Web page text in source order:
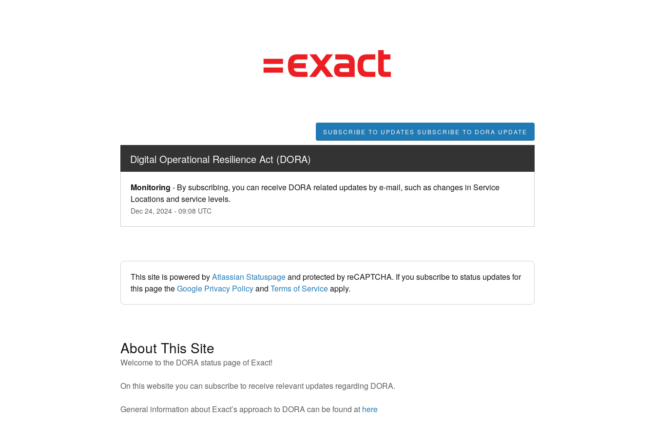
SUBSCRIBE TO UPDATES
Digital Operational Resilience Act (DORA)
Monitoring - By subscribing, you can receive DORA related updates by e-mail, such as changes in Service
Locations and service levels.
Dec 24, 2024 - 09:08 UTC
This site is powered byAtlassian Statuspageand protected by reCAPTCHA. If you subscribe to status updates for
this page theGoogle Privacy Policyand Terms of Serviceapply.
About This Site
Welcome to the DORA status page of Exact!
On this website you can subscribe to receive relevant updates regarding DORA.
General information about Exact’s approach to DORA can be found at here